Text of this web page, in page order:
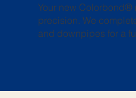
Your new Colorbond®
precision. We
and downpipes for a